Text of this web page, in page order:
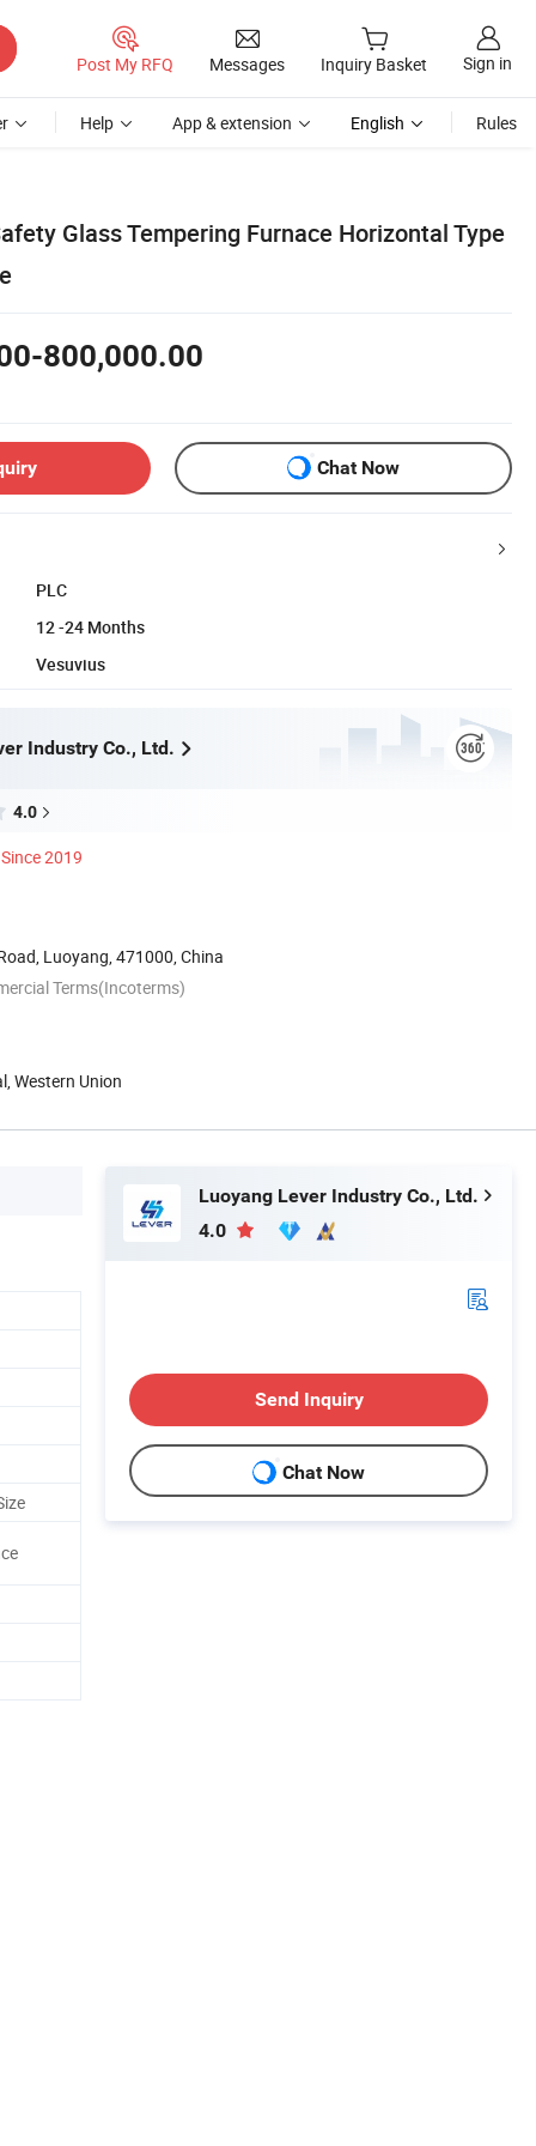
Post My RFQ Messages Inquiry Basket Sign in
Help App & extension English Rules
Glass Tempering Furnace Horizontal Type
800,000.00
Chat Now
PLC
12 -24 Months
Vesuvius
Industry Co., Ltd.
4.0
Since 2019
Luoyang, 471000, China
Terms(Incoterms)
Western Union
Luoyang Lever Industry Co., Ltd.
4.0
Send Inquiry
Chat Now